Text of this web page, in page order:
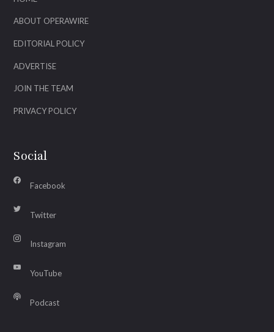
ABOUT OPERAWIRE
EDITORIAL POLICY
ADVERTISE
JOIN THE TEAM
PRIVACY POLICY
Social
Facebook
Twitter
Instagram
YouTube
Podcast